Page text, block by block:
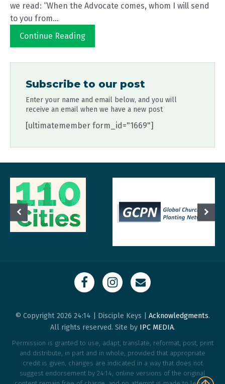
we read: “When the Advocate comes, whom I will send
to you from...
Continue Reading
Subscribe to our post
Enter your name and email below, and you will
receive an email when we have a new post
[ultimatemember form_id="1669"]
© Copyright 2026 24:14 | Disciple Keys | Acknowledgments.
All rights reserved. Site by IPC MEDIA.
Permission is granted to use, adapt, translate, reformat, post, print
and distribute, in part and in whole, provided that appropriate
credit is given, changes are indicated in a way that does not
suggest endorsement by 24:14, online versions of the original